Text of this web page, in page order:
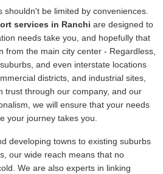
be limited by conveniences.
services in Ranchi are designed to
needs take you, and hopefully that
from the main city center - Regardless,
and even interstate locations
districts, and industrial sites,
trust through our company, and our
we will ensure that your needs
your journey takes you.
developing towns to existing suburbs
our wide reach means that no
We are also experts in linking